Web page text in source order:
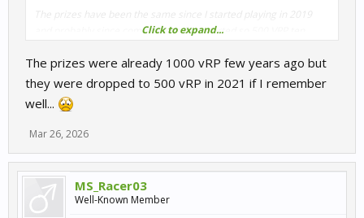
The prizes have been the same since I started playing in 2019
and probably since competitions first started so 500 VRP ten
Click to expand...
The prizes were already 1000 vRP few years ago but
they were dropped to 500 vRP in 2021 if I remember
well...
Mar 26, 2026
MS_Racer03
Well-Known Member